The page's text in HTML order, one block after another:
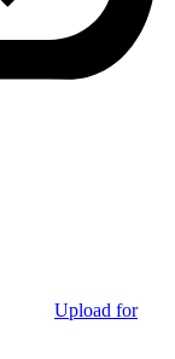
Upload for